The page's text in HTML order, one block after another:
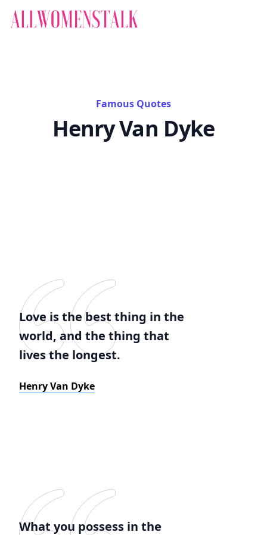
Famous Quotes
Henry Van Dyke
Love is the best thing in the
world, and the thing that
lives the longest.
Henry Van Dyke
What you possess in the